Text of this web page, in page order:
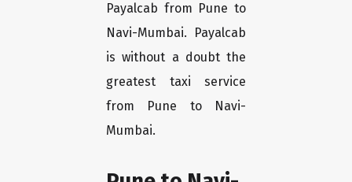
Payalcab from Pune to
Navi-Mumbai. Payalcab
is without a doubt the
greatest taxi service
from Pune to Navi-
Mumbai.